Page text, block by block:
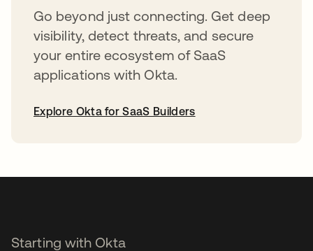
Go beyond just connecting. Get deep
visibility, detect threats, and secure
your entire ecosystem of SaaS
applications with Okta.
Explore Okta for SaaS Builders
Starting with Okta